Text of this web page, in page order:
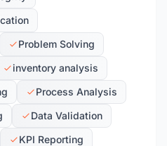
Problem Solving
inventory analysis
Process Analysis
Data Validation
KPI Reporting